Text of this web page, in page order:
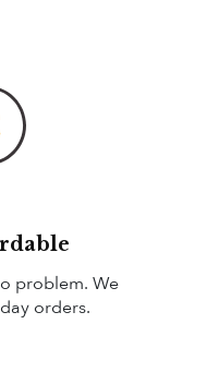
problem. We
orders.